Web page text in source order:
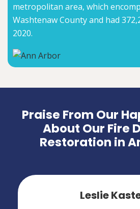
metropolitan area, which
Washtenaw County and had
2020.
Praise From Our
About Our Fire
Restoration in
Leslie